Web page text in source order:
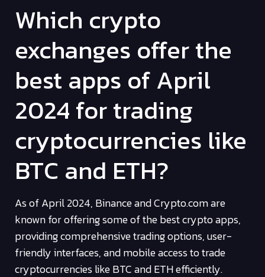
Which crypto
exchanges offer the
best apps of April
2024 for trading
cryptocurrencies like
BTC and ETH?
As of April 2024, Binance and Crypto.com are
known for offering some of the best crypto apps,
providing comprehensive trading options, user-
friendly interfaces, and mobile access to trade
cryptocurrencies like BTC and ETH efficiently.